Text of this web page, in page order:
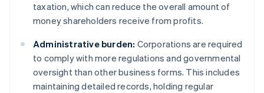
taxation, which can reduce the overall amount of
money shareholders receive from profits.
Administrative burden: Corporations are required
to comply with more regulations and governmental
oversight than other business forms. This includes
maintaining detailed records, holding regular